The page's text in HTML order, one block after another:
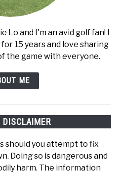
Lo and I'm an avid golf fan! I
15 years and love sharing
the game with everyone.
ME
DISCLAIMER
should you attempt to fix
Doing so is dangerous and
harm. The information